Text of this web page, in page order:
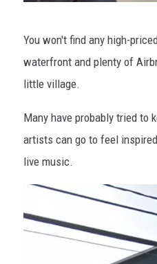
l
e
M
You won't find any high-
waterfront and plenty of
little village.
Many have probably tried
artists can go to feel
live music.